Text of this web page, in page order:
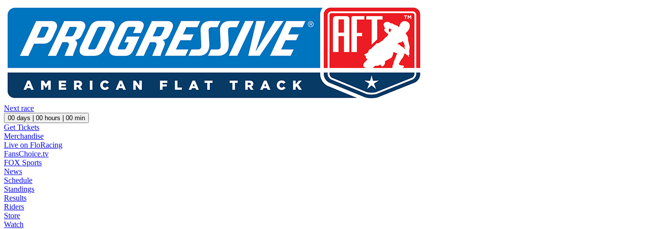
Next race
00 days | 00 hours | 00 min
Get Tickets
Merchandise
Live on FloRacing
FansChoice.tv
FOX Sports
News
Schedule
Standings
Results
Riders
Store
Watch